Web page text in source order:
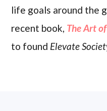
life goals around the
recent book, The Art
to found Elevate